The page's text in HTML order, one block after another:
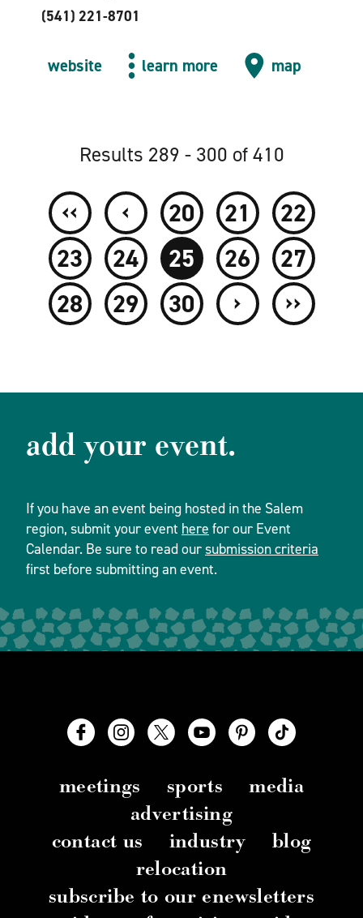
(541) 221-8701
website learn more map
Results 289 - 300 of 410
‹‹ ‹ 20 21
22
23
24 25 26
27
28
29 30 › ››
add your event.
If you have an event being hosted in the Salem
region, submit your event here for our Event
Calendar. Be sure to read oursubmission criteria
first before submitting an event.
meetings sports
media
advertising
contact us
industry
blog
relocation
subscribe to our enewsletters